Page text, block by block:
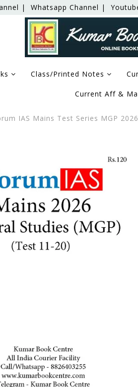
| Whatsapp Channel |
Class/Printed Notes
Current Aff &
IAS Mains Test Series MGP